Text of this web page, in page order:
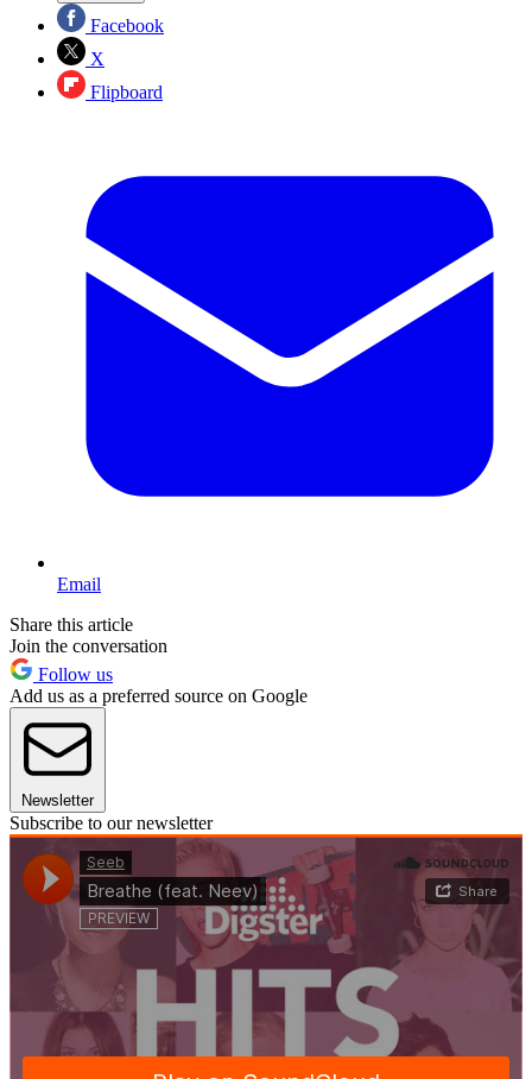
Facebook
X
Flipboard
Email
Share this article
Join the conversation
Follow us
Add us as a preferred source on Google
Newsletter
Subscribe to our newsletter